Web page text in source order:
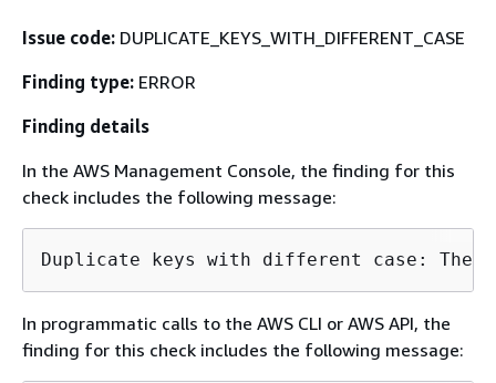
Issue code: DUPLICATE_KEYS_WITH_DIFFERENT_CASE
Finding type: ERROR
Finding details
In the AWS Management Console, the finding for this
check includes the following message:
Duplicate keys with different case: The
In programmatic calls to the AWS CLI or AWS API, the
finding for this check includes the following message: